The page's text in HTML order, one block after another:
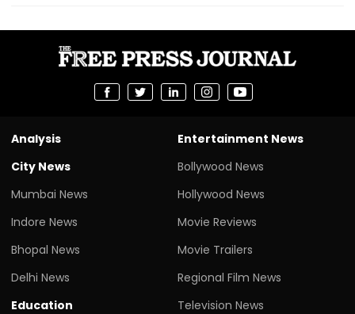
Analysis
City News
Mumbai News
Indore News
Bhopal News
Delhi News
Education
Entertainment News
Bollywood News
Hollywood News
Movie Reviews
Movie Trailers
Regional Film News
Television News